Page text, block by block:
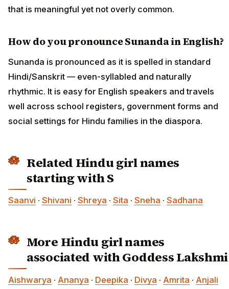
that is meaningful yet not overly common.
How do you pronounce Sunanda in English?
Sunanda is pronounced as it is spelled in standard
Hindi/Sanskrit — even-syllabled and naturally
rhythmic. It is easy for English speakers and travels
well across school registers, government forms and
social settings for Hindu families in the diaspora.
Related Hindu girl names
starting with S
Saanvi · Shivani · Shreya · Sita · Sneha · Sadhana
More Hindu girl names
associated with Goddess Lakshmi
Aishwarya · Ananya · Deepika · Divya · Amrita · Anjali